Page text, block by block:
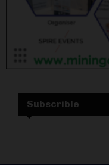
Subscrible